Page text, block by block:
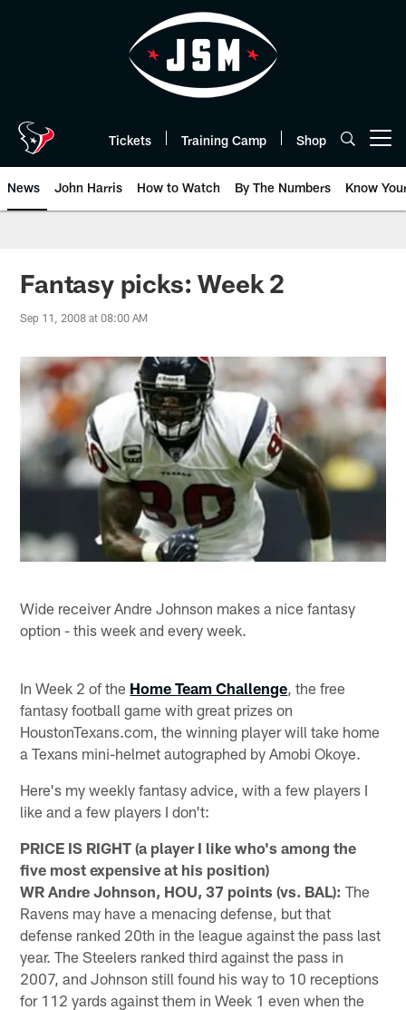
Tickets Training Camp Shop
News John Harris How to Watch By The Numbers Know
Fantasy picks: Week 2
Sep 11, 2008 at 08:00 AM
Wide receiver Andre Johnson makes a nice fantasy
option - this week and every week.
In Week 2 of the Home Team Challenge , the free
fantasy football game with great prizes on
HoustonTexans.com, the winning player will take home
a Texans mini-helmet autographed by Amobi Okoye.
Here's my weekly fantasy advice, with a few players I
like and a few players I don't:
PRICE IS RIGHT (a player I like who's among the
five most expensive at his position)
WR Andre Johnson, HOU, 37 points (vs. BAL): The
Ravens may have a menacing defense, but that
defense ranked 20th in the league against the pass last
year. The Steelers ranked third against the pass in
2007, and Johnson still found his way to 10 receptions
for 112 yards against them in Week 1 even when the